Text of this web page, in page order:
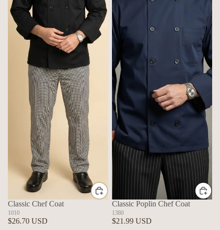
Classic Chef Coat
1010
$26.70 USD
Classic Poplin Chef Coat
1380
$21.99 USD